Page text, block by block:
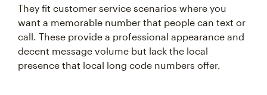
They fit customer service scenarios where you
want a memorable number that people can text or
call. These provide a professional appearance and
decent message volume but lack the local
presence that local long code numbers offer.